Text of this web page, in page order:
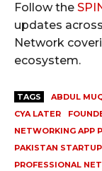
Follow the
updates
Network
ecosystem.
TAGS ABDUL
CYA LATER
NETWORKING APP
PAKISTAN
PROFESSIONAL